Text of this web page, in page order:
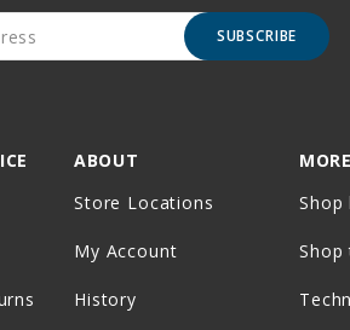
SUBSCRIBE
ABOUT
Store Locations
My Account
History
Shop
Shop